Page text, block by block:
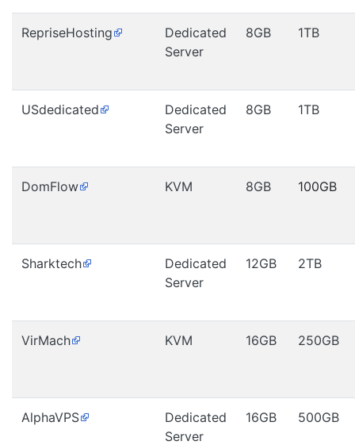
RepriseHosting
Dedicated
Server
8GB 1TB
USdedicated
Dedicated
Server
8GB 1TB
DomFlow KVM 8GB 100GB
Sharktech
Dedicated
Server
12GB 2TB
VirMach KVM 16GB 250GB
AlphaVPS
Dedicated
Server
16GB 500GB